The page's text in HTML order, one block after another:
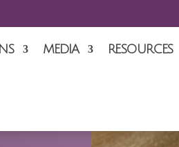
MEDIA RESOURCES